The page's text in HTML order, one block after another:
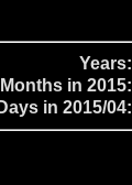
Years:
Months in 2015:
Days in 2015/04: